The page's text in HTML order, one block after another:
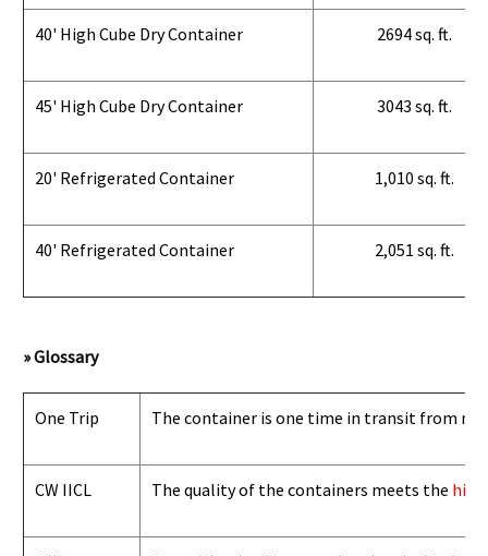
40' High Cube Dry Container 2694 sq. ft.
45' High Cube Dry Container 3043 sq. ft.
20' Refrigerated Container 1,010 sq. ft.
40' Refrigerated Container 2,051 sq. ft.
» Glossary
One Trip The container is one time in transit from
CW IICL The quality of the containers meets the